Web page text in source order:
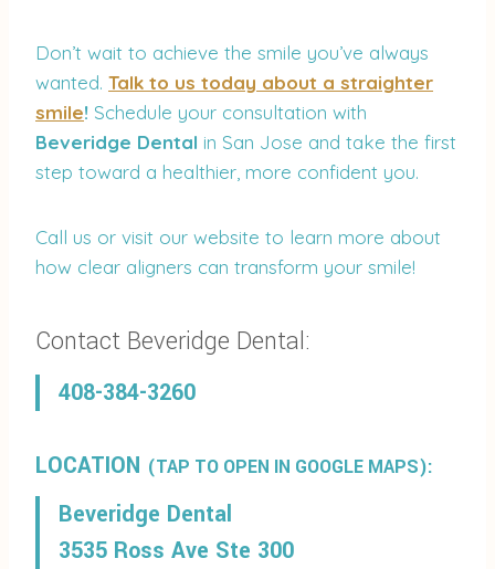
Don’t wait to achieve the smile you’ve always
wanted. Talk to us today about a straighter
smile! Schedule your consultation with
Beveridge Dental in San Jose and take the first
step toward a healthier, more confident you.
Call us or visit our website to learn more about
how clear aligners can transform your smile!
Contact Beveridge Dental:
408-384-3260
LOCATION (TAP TO OPEN IN GOOGLE MAPS):
Beveridge Dental
3535 Ross Ave Ste 300